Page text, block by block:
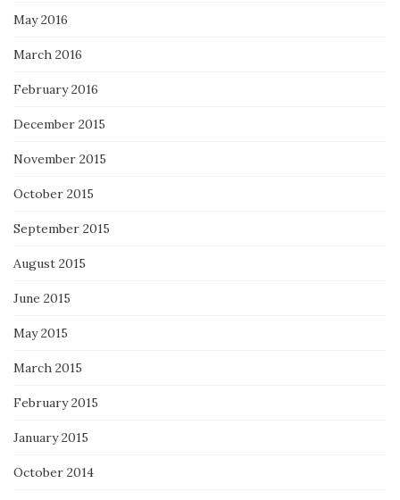
May 2016
March 2016
February 2016
December 2015
November 2015
October 2015
September 2015
August 2015
June 2015
May 2015
March 2015
February 2015
January 2015
October 2014